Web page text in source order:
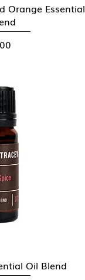
Orange Essential
Oil Blend